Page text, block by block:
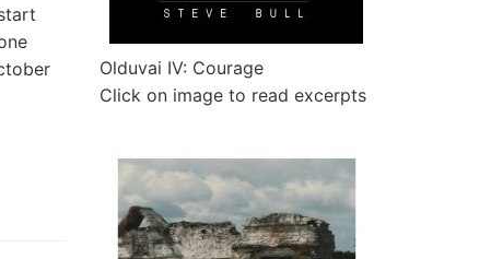
Olduvai IV: Courage
Click on image to read excerpts